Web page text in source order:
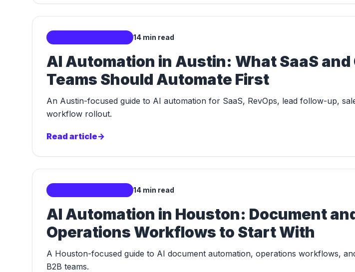
14 min read
AI Automation in Austin: What SaaS and
Teams Should Automate First
An Austin-focused guide to AI automation for SaaS, RevOps, lead follow-up,
workflow rollout.
Read article->
14 min read
AI Automation in Houston: Document
Operations Workflows to Start With
A Houston-focused guide to AI document automation, operations workflows,
B2B teams.